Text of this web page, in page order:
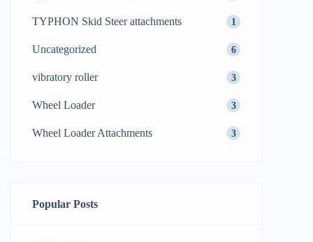
TYPHON Skid Steer attachments 1
Uncategorized 6
vibratory roller 3
Wheel Loader 3
Wheel Loader Attachments 3
Popular Posts